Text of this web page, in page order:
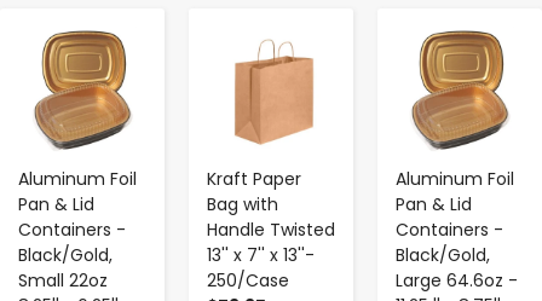
Aluminum Foil
Pan & Lid
Containers -
Black/Gold,
Small 22oz
- +
Kraft Paper
Bag with
Handle Twisted
13'' x 7'' x 13''-
250/Case
+
Aluminum Foil
Pan & Lid
Containers -
Black/Gold,
Large 64.6oz -
- +